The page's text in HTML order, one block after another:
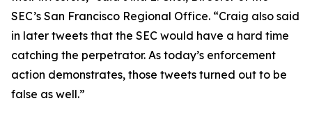
SEC’s San Francisco Regional Office. “Craig also said
in later tweets that the SEC would have a hard time
catching the perpetrator. As today’s enforcement
action demonstrates, those tweets turned out to be
false as well.”